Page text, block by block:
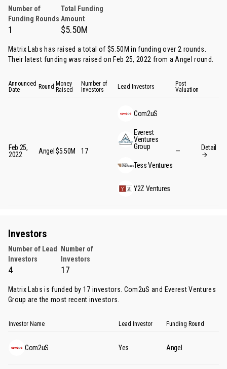
Number of
Funding Rounds
Total Funding
Amount
1 $5.50M
Matrix Labs has raised a total of $5.50M in funding over 2 rounds.
Their latest funding was raised on Feb 25, 2022 from a Angel round
Announced
Date
Round Money
Raised
Number of
Investors
Lead Investors
Post
Valuation
Feb 25,
2022
Angel $5.50M 17
Com2uS
Everest
Ventures
Group
Tess Ventures
Y2Z Ventures
— Detail
Investors
Number of Lead
Investors
Number of
Investors
4 17
Matrix Labs is funded by 17 investors. Com2uS and Everest Ventures
Group are the most recent investors.
Investor Name Lead Investor Funding Round
Com2uS Yes Angel